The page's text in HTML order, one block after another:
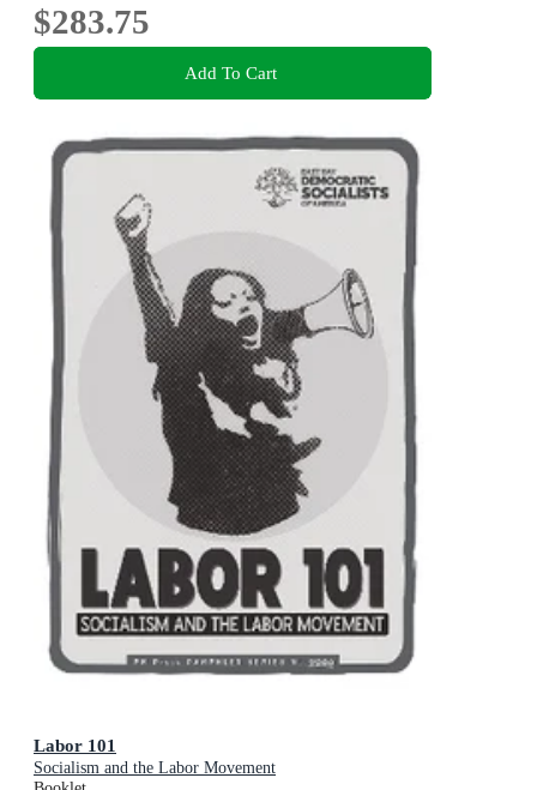
$283.75
Add To Cart
Labor 101
Socialism and the Labor Movement